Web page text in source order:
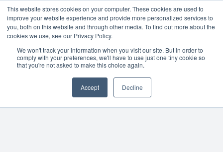
This website stores cookies on your computer. These cookies are used to
improve your website experience and provide more personalized services to
you, both on this website and through other media. To find out more about the
cookies we use, see our Privacy Policy.
We won't track your information when you visit our site. But in order to
comply with your preferences, we'll have to use just one tiny cookie so
that you're not asked to make this choice again.
Accept Decline
Skip
content
01904 373105 | sayhello@nortonloxley.com